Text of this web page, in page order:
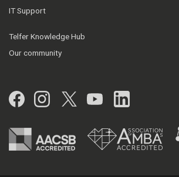
IT Support
Telfer Knowledge Hub
Our community
Facebook
Instagram
Twitter
YouTubeLinkedIn